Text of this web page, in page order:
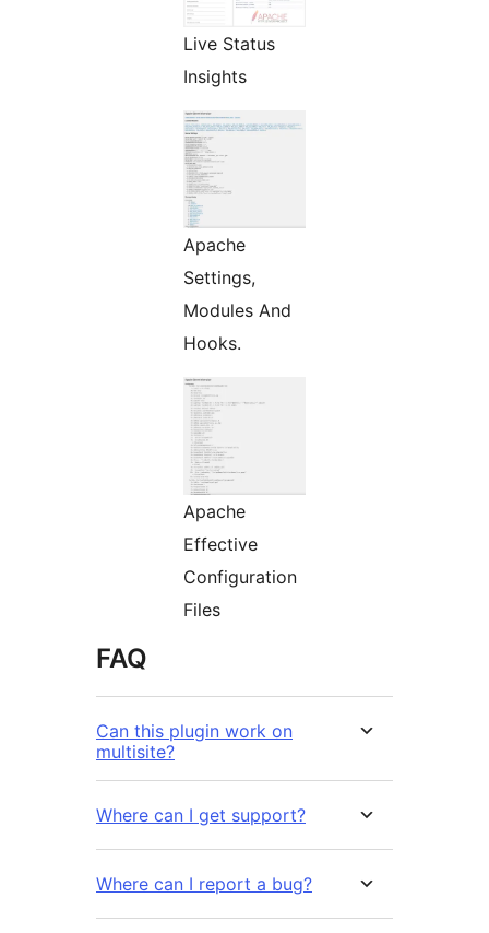
Live Status
Insights
Apache
Settings,
Modules And
Hooks.
Apache
Effective
Configuration
Files
FAQ
Can this plugin work on
multisite?
Where can I get support?
Where can I report a bug?